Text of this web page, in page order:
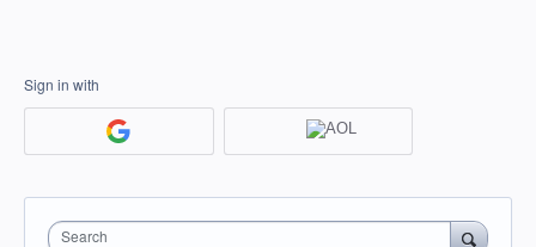
Sign in with
Search